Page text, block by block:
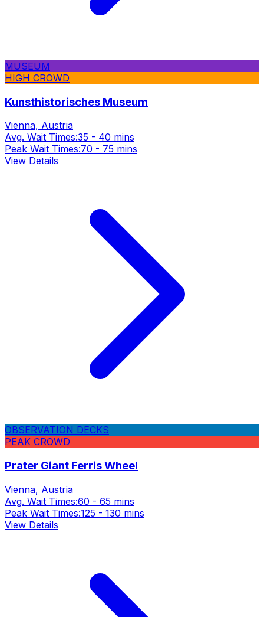
MUSEUM
HIGH CROWD
Kunsthistorisches Museum
Vienna, Austria
Avg. Wait Times:35 - 40 mins
Peak Wait Times:70 - 75 mins
View Details
OBSERVATION DECKS
PEAK CROWD
Prater Giant Ferris Wheel
Vienna, Austria
Avg. Wait Times:60 - 65 mins
Peak Wait Times:125 - 130 mins
View Details